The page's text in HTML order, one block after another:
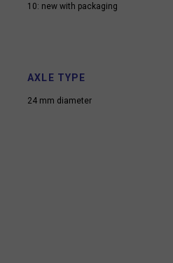
10: new with packaging
AXLE TYPE
24 mm diameter